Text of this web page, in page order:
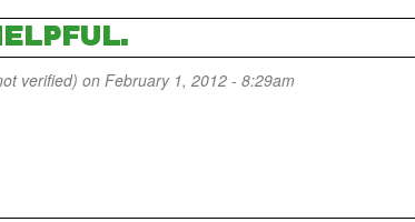
verified) on February 1, 2012 - 8:29am